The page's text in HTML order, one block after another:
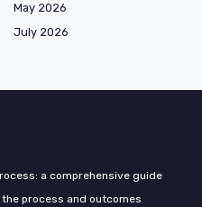
May 2026
July 2026
a comprehensive guide
process and outcomes